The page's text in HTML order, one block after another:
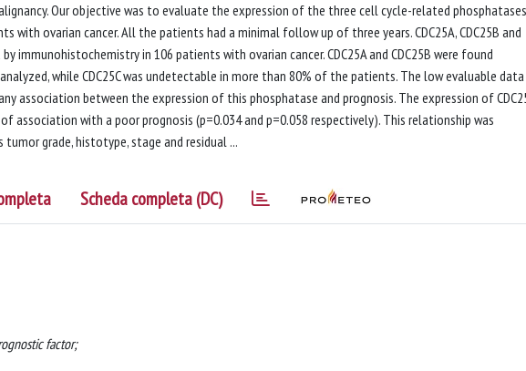
Our objective was to evaluate the expression of the three cell cycle-related phosphatases
with ovarian cancer. All the patients had a minimal follow up of three years. CDC25A, CDC25B and
immunohistochemistry in 106 patients with ovarian cancer. CDC25A and CDC25B were found
while CDC25C was undetectable in more than 80% of the patients. The low evaluable data
association between the expression of this phosphatase and prognosis. The expression of
of association with a poor prognosis (p=0.034 and p=0.058 respectively). This relationship was
grade, histotype, stage and residual ...
Scheda completa (DC)
factor;